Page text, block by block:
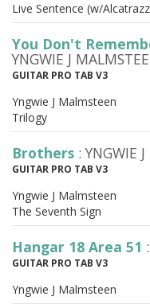
Live Sentence (w/
You Don't
YNGWIE J
GUITAR PRO TAB V3
Yngwie J Malmsteen
Trilogy
Brothers : YNGWIE
GUITAR PRO TAB V3
Yngwie J Malmsteen
The Seventh Sign
Hangar 18 Area 51
GUITAR PRO TAB V3
Yngwie J Malmsteen